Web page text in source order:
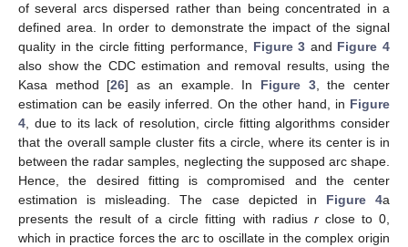
of several arcs dispersed rather than being concentrated in a
defined area. In order to demonstrate the impact of the signal
quality in the circle fitting performance, Figure 3 and Figure 4
also show the CDC estimation and removal results, using the
Kasa method [26] as an example. In Figure 3, the center
estimation can be easily inferred. On the other hand, in Figure
4 , due to its lack of resolution, circle fitting algorithms consider
that the overall sample cluster fits a circle, where its center is in
between the radar samples, neglecting the supposed arc shape.
Hence, the desired fitting is compromised and the center
estimation is misleading. The case depicted in Figure 4a
presents the result of a circle fitting with radius rclose to 0,
which in practice forces the arc to oscillate in the complex origin